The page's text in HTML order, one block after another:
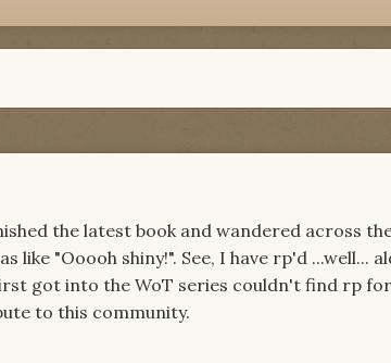
the latest book and wandered across
like "Ooooh shiny!". See, I have rp'd ...well...
got into the WoT series couldn't find rp
to this community.